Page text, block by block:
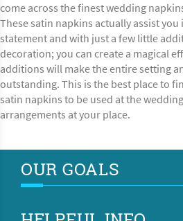
come across the finest wedding
These satin napkins actually assist
statement and with just a few little
decoration; you can create a magical
additions will make the entire setting
outstanding. This is the best place to
satin napkins to be used at the
arrangements at your place.
OUR GOALS